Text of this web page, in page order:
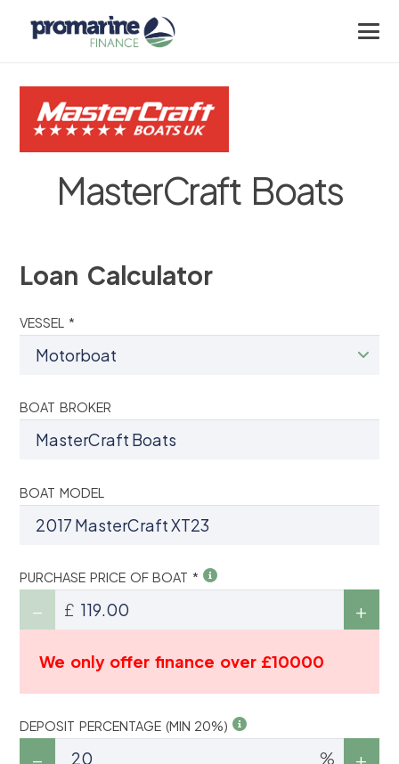
MasterCraft Boats
Loan Calculator
VESSEL *
BOAT BROKER
BOAT MODEL
PURCHASE PRICE OF BOAT *
£
We only offer finance over £10000
DEPOSIT PERCENTAGE (MIN 20%)
%